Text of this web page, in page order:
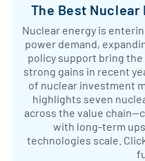
The Best
Nuclear energy is
power demand,
policy support bring
strong gains in recent
of nuclear investment
highlights seven
across the value
with long-term
technologies scale.